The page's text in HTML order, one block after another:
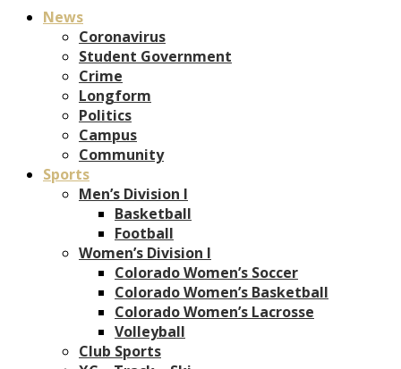
News
Coronavirus
Student Government
Crime
Longform
Politics
Campus
Community
Sports
Men’s Division I
Basketball
Football
Women’s Division I
Colorado Women’s Soccer
Colorado Women’s Basketball
Colorado Women’s Lacrosse
Volleyball
Club Sports